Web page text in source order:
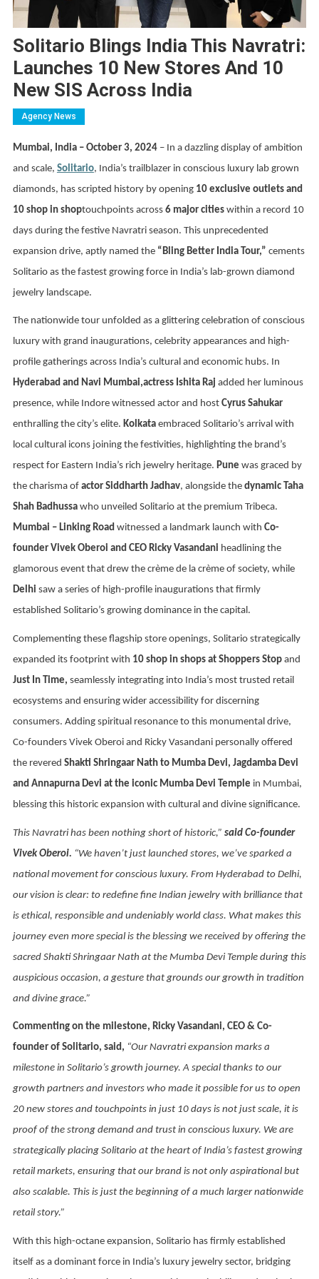
Solitario Blings India This Navratri:
Launches 10 New Stores And 10
New SIS Across India
Agency News
Mumbai, India – October 3, 2024– In a dazzling display of ambition
and scale, Solitario, India’s trailblazer in conscious luxury lab grown
diamonds, has scripted history by opening 10 exclusive outlets and
10 shop in shoptouchpoints across 6 major citieswithin a record 10
days during the festive Navratri season. This unprecedented
expansion drive, aptly named the “Bling Better India Tour,” cements
Solitario as the fastest growing force in India’s lab-grown diamond
jewelry landscape.
The nationwide tour unfolded as a glittering celebration of conscious
luxury with grand inaugurations, celebrity appearances and high-
profile gatherings across India’s cultural and economic hubs. In
Hyderabad and Navi Mumbai,actress Ishita Raj added her luminous
presence, while Indore witnessed actor and host Cyrus Sahukar
enthralling the city’s elite. Kolkataembraced Solitario’s arrival with
local cultural icons joining the festivities, highlighting the brand’s
respect for Eastern India’s rich jewelry heritage. Pune was graced by
the charisma of actor Siddharth Jadhav, alongside the dynamic Taha
Shah Badhussawho unveiled Solitario at the premium Tribeca.
Mumbai – Linking Roadwitnessed a landmark launch with Co-
founder Vivek Oberoi and CEO Ricky Vasandani headlining the
glamorous event that drew the crème de la crème of society, while
Delhi saw a series of high-profile inaugurations that firmly
established Solitario’s growing dominance in the capital.
Complementing these flagship store openings, Solitario strategically
expanded its footprint with 10 shop in shops at Shoppers Stopand
Just In Time, seamlessly integrating into India’s most trusted retail
ecosystems and ensuring wider accessibility for discerning
consumers. Adding spiritual resonance to this monumental drive,
Co-founders Vivek Oberoi and Ricky Vasandani personally offered
the revered Shakti Shringaar Nath to Mumba Devi, Jagdamba Devi
and Annapurna Devi at the iconic Mumba Devi Temple in Mumbai,
blessing this historic expansion with cultural and divine significance.
This Navratri has been nothing short of historic,” said Co-founder
Vivek Oberoi. “We haven’t just launched stores, we’ve sparked a
national movement for conscious luxury. From Hyderabad to Delhi,
our vision is clear: to redefine fine Indian jewelry with brilliance that
is ethical, responsible and undeniably world class. What makes this
journey even more special is the blessing we received by offering the
sacred Shakti Shringaar Nath at the Mumba Devi Temple during this
auspicious occasion, a gesture that grounds our growth in tradition
and divine grace.”
Commenting on the milestone, Ricky Vasandani, CEO & Co-
founder of Solitario, said, “Our Navratri expansion marks a
milestone in Solitario’s growth journey. A special thanks to our
growth partners and investors who made it possible for us to open
20 new stores and touchpoints in just 10 days is not just scale, it is
proof of the strong demand and trust in conscious luxury. We are
strategically placing Solitario at the heart of India’s fastest growing
retail markets, ensuring that our brand is not only aspirational but
also scalable. This is just the beginning of a much larger nationwide
retail story.”
With this high-octane expansion, Solitario has firmly established
itself as a dominant force in India’s luxury jewelry sector, bridging